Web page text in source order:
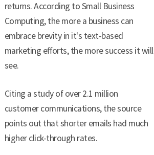
returns. According to Small Business
Computing, the more a business can
embrace brevity in it's text-based
marketing efforts, the more success it will
see.
Citing a study of over 2.1 million
customer communications, the source
points out that shorter emails had much
higher click-through rates.